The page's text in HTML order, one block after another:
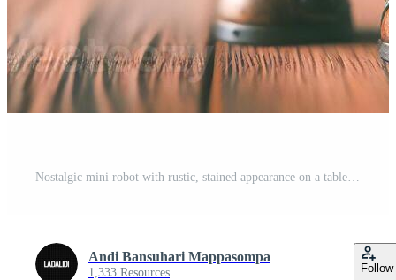
Nostalgic mini robot with rustic, stained appearance on a table under soft studio lighting in a vintage setting Pro Photo
Andi Bansuhari Mappasompa
1,333 Resources Follow